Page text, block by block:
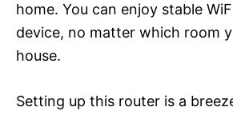
home. You can enjoy stable
device, no matter which room
house.
Setting up this router is a